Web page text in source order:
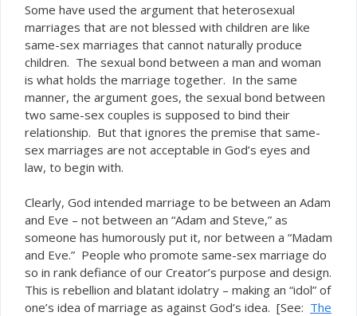
Some have used the argument that heterosexual
marriages that are not blessed with children are like
same-sex marriages that cannot naturally produce
children. The sexual bond between a man and woman
is what holds the marriage together. In the same
manner, the argument goes, the sexual bond between
two same-sex couples is supposed to bind their
relationship. But that ignores the premise that same-
sex marriages are not acceptable in God’s eyes and
law, to begin with.
Clearly, God intended marriage to be between an Adam
and Eve – not between an “Adam and Steve,” as
someone has humorously put it, nor between a “Madam
and Eve.” People who promote same-sex marriage do
so in rank defiance of our Creator’s purpose and design.
This is rebellion and blatant idolatry – making an “idol” of
one’s idea of marriage as against God’s idea. [See: The